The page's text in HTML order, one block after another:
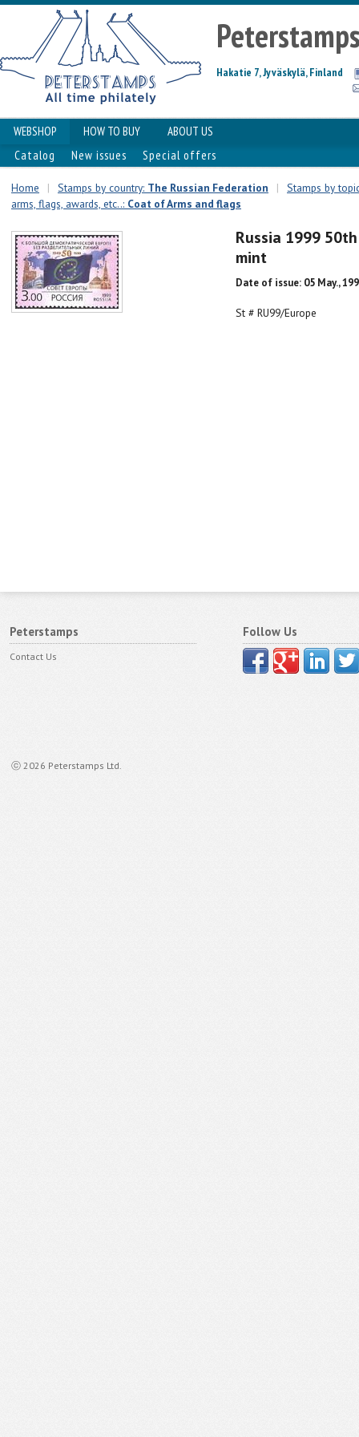
Hakatie 7, Jyväskylä, Finland
WEBSHOP HOW TO BUY
ABOUT US
Catalog
New issues Special offers
Home | Stamps by country: The Russian Federation |
Stamps by
arms, flags, awards, etc..: Coat of Arms and flags
Russia 1999
mint
Date of issue: 05 May.,
St # RU99/Europe
Peterstamps
Contact Us
ⓒ 2026 Peterstamps Ltd.
Follow Us